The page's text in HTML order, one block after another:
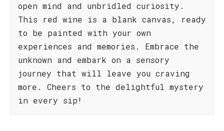
open mind and unbridled curiosity.
This red wine is a blank canvas, ready
to be painted with your own
experiences and memories. Embrace the
unknown and embark on a sensory
journey that will leave you craving
more. Cheers to the delightful mystery
in every sip!